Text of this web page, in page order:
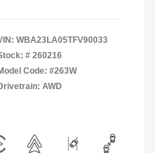
WBA23LA05TFV90033
# 260216
Code: #263W
AWD